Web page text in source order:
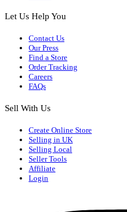
Let Us Help You
Contact Us
Our Press
Find a Store
Order Tracking
Careers
FAQs
Sell With Us
Create Online Store
Selling in UK
Selling Local
Seller Tools
Affiliate
Login